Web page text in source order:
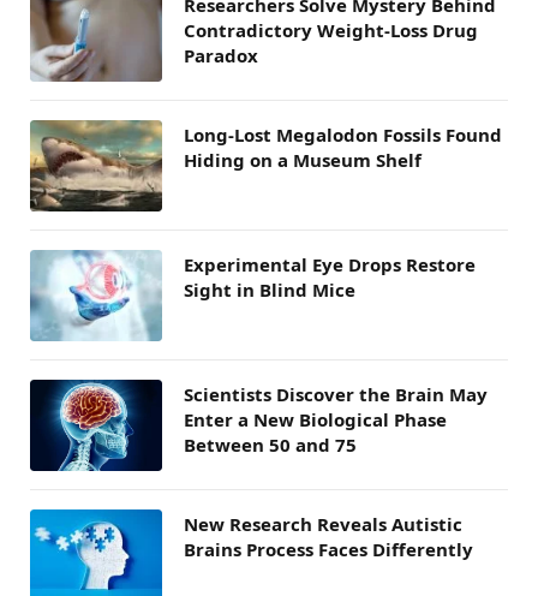
Contradictory Weight-Loss Drug
Paradox
Long-Lost Megalodon Fossils Found
Hiding on a Museum Shelf
Experimental Eye Drops Restore
Sight in Blind Mice
Scientists Discover the Brain May
Enter a New Biological Phase
Between 50 and 75
New Research Reveals Autistic
Brains Process Faces Differently